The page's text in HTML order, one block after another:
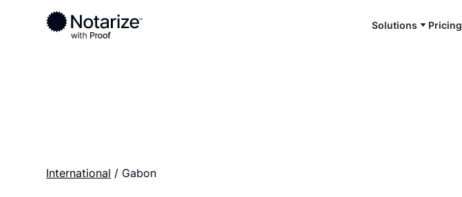
Solutions Pricing
Ready to complete your documents?
Notaries on the Notarize Network are always online and available 24/7
International / Gabon